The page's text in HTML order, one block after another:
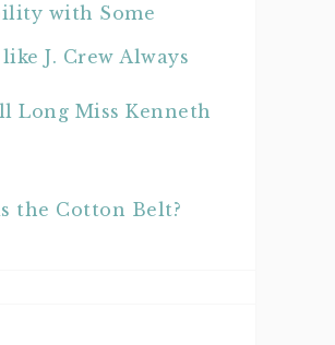
with Some
J. Crew Always
Long Miss Kenneth
the Cotton Belt?